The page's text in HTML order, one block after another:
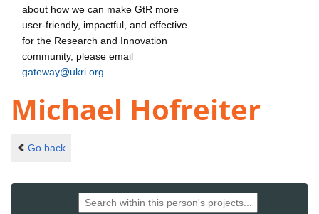
about how we can make GtR more
user-friendly, impactful, and effective
for the Research and Innovation
community, please email
gateway@ukri.org
Michael Hofreiter
Go back